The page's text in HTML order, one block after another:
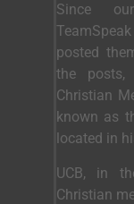
Since
posted
the
Christian
known as
located in
UCB, in
Christian